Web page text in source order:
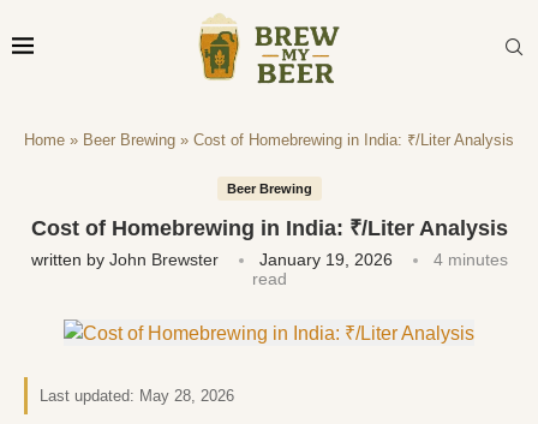
Home » Beer Brewing » Cost of Homebrewing in India: ₹/Liter Analysis
Beer Brewing
Cost of Homebrewing in India: ₹/Liter Analysis
written by John Brewster January 19, 2026
4 minutes
read
Last updated: May 28, 2026